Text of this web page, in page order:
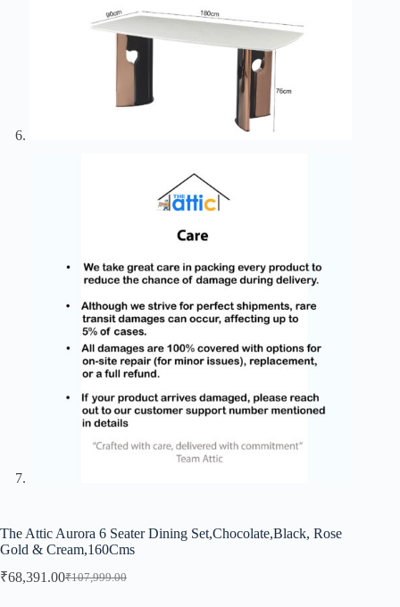
The Attic Aurora 6 Seater Dining Set,Chocolate,Black, Rose
Gold & Cream,160Cms
₹107,999.00
₹68,391.00